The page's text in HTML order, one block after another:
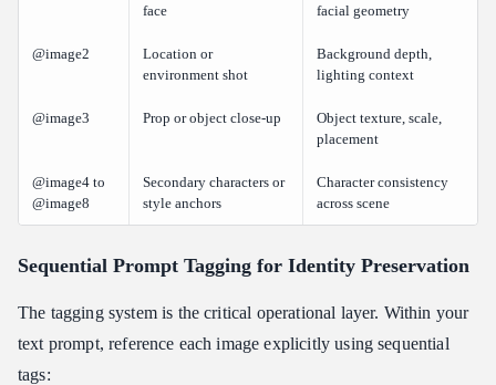
face
facial geometry
@image2
Location or
environment shot
Background depth,
lighting context
@image3 Prop or object close-up
Object texture, scale,
placement
@image4 to
@image8
Secondary characters or
style anchors
Character consistency
across scene
Sequential Prompt Tagging for Identity Preservation
The tagging system is the critical operational layer. Within your
text prompt, reference each image explicitly using sequential
tags: